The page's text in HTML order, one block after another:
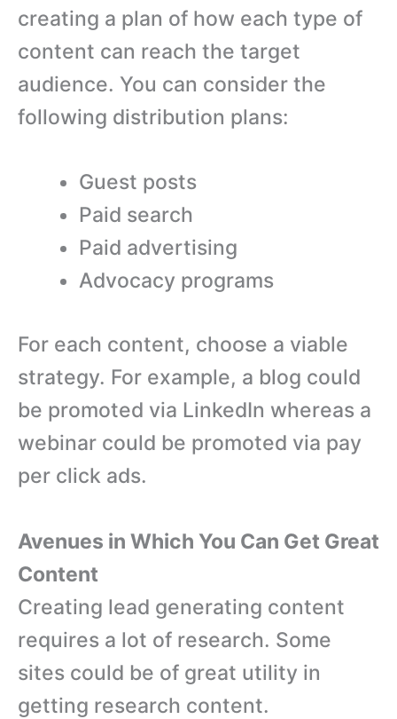
creating a plan of how each type of
content can reach the target
audience. You can consider the
following distribution plans:
Guest posts
Paid search
Paid advertising
Advocacy programs
For each content, choose a viable
strategy. For example, a blog could
be promoted via LinkedIn whereas a
webinar could be promoted via pay
per click ads.
Avenues in Which You Can Get Great
Content
Creating lead generating content
requires a lot of research. Some
sites could be of great utility in
getting research content.